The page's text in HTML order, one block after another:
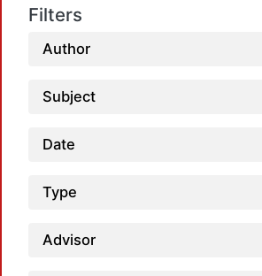
Filters
Author
Subject
Date
Type
Advisor